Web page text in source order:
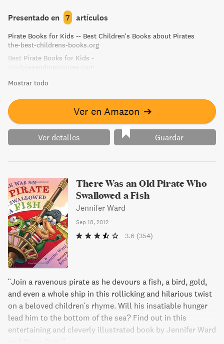
Presentado en 7 artículos
Pirate Books for Kids -- Best Children's Books about Pirates
the-best-childrens-books.org
Best Pirate Books for Kids -
Mostrar todo
Ver en Amazon ➔
Ver detalles Guardar
There Was an Old Pirate Who
Swallowed a Fish
Jennifer Ward
Sep 18, 2012
3.6 (354)
"Join a ravenous pirate as he devours a fish, a bird, gold,
and even a whole ship in this rollicking and hilarious twist
on a beloved children's rhyme. Will his insatiable hunger
lead him to the bottom of the sea? Find out in this
entertaining and cleverly illustrated book by Jennifer Ward